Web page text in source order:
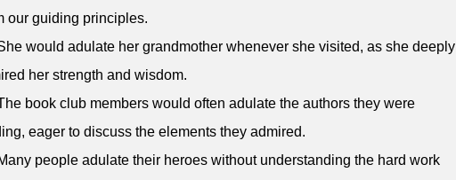
our guiding principles.
would adulate her grandmother whenever she visited, as she deeply
her strength and wisdom.
book club members would often adulate the authors they were
eager to discuss the elements they admired.
people adulate their heroes without understanding the hard work